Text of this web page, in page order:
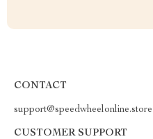
CONTACT
support@speedwheelonline.store
CUSTOMER SUPPORT